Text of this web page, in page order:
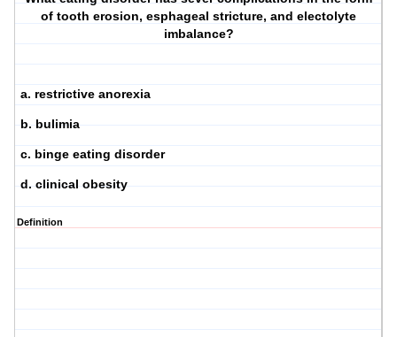
of tooth erosion, esphageal stricture, and electolyte
imbalance?
a. restrictive anorexia
b. bulimia
c. binge eating disorder
d. clinical obesity
Definition